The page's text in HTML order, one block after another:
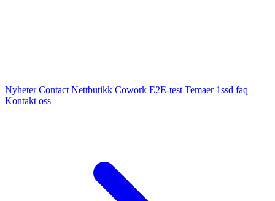
Nyheter Contact Nettbutikk Cowork E2E-test Temaer 1ssd faq
Kontakt oss